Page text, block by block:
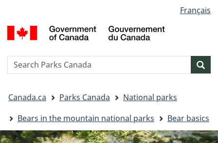
to
main
to
"About
to
basic
version
selection
Français
Search
are
here:
Canada.ca Parks Canada
National parks
Bears in the mountain national parks
Bear basics